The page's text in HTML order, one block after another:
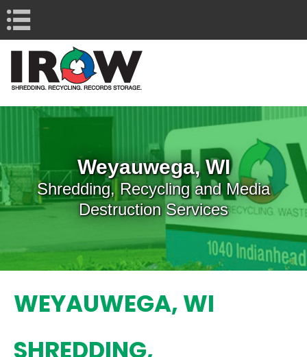
Weyauwega, WI
Shredding, Recycling and Media
Destruction Services
WEYAUWEGA, WI
SHREDDING,